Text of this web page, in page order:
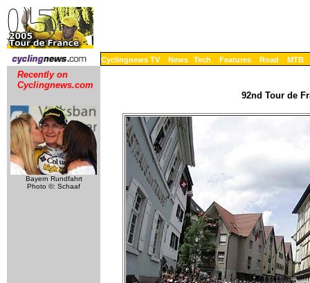
Cyclingnews TV News Tech Features Road MTB
Recently on
Cyclingnews.com
Bayern Rundfahrt
Photo ©: Schaaf
92nd Tour de